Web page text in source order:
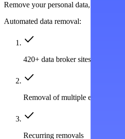
Remove your personal data, wherever
Automated data removal:
420+ data broker sites covered
Removal of multiple emails,
Recurring removals